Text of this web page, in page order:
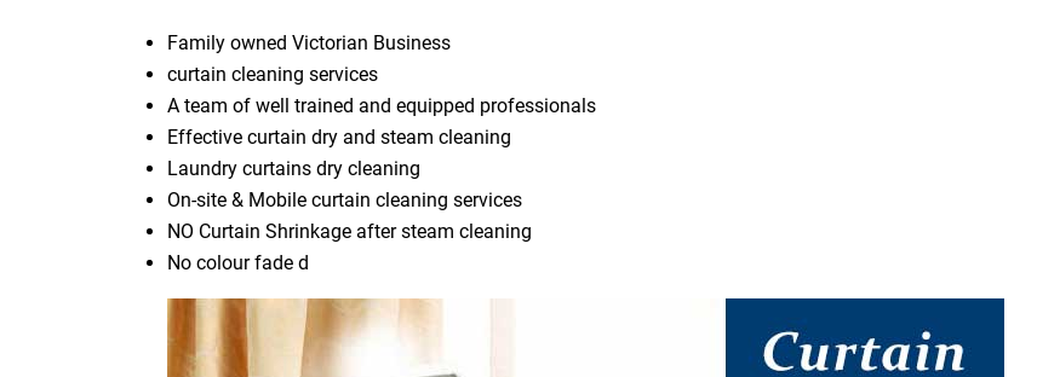
Family owned Victorian Business
curtain cleaning services
A team of well trained and equipped professionals
Effective curtain dry and steam cleaning
Laundry curtains dry cleaning
On-site & Mobile curtain cleaning services
NO Curtain Shrinkage after steam cleaning
No colour fade d